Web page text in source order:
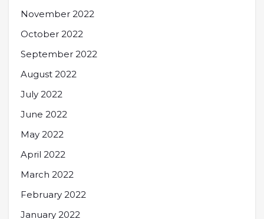
November 2022
October 2022
September 2022
August 2022
July 2022
June 2022
May 2022
April 2022
March 2022
February 2022
January 2022